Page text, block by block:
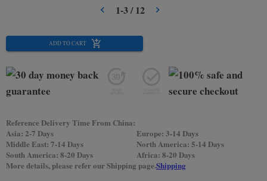
1-3/12
ADD TO CART
Reference Delivery Time From China:
Asia: 2-7 Days
Europe: 3-14 Days
Middle East: 7-14 Days
North America: 5-14 Days
South America: 8-20 Days
Africa: 8-20 Days
More details, please refer our Shipping page.Shipping